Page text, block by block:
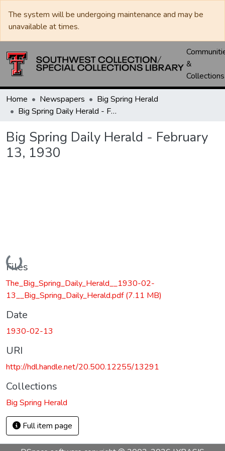
The system will be undergoing maintenance and may be
unavailable at times.
&
Collections
Home Newspapers
Big Spring Herald
Big Spring Daily Herald - February 13, 1930
Big Spring Daily Herald - February
13, 1930
Loading...
Files
The_Big_Spring_Daily_Herald__1930-02-
13__Big_Spring_Daily_Herald.pdf(7.11 MB)
Date
1930-02-13
URI
http://hdl.handle.net/20.500.12255/13291
Collections
Big Spring Herald
Full item page